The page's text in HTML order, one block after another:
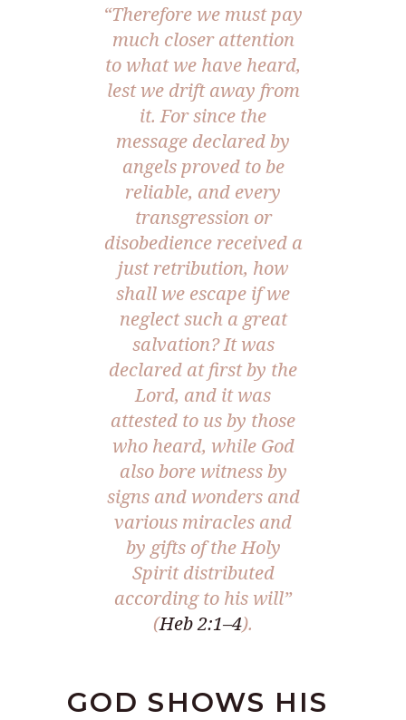
“Therefore we must pay
much closer attention
to what we have heard,
lest we drift away from
it. For since the
message declared by
angels proved to be
reliable, and every
transgression or
disobedience received a
just retribution, how
shall we escape if we
neglect such a great
salvation? It was
declared at first by the
Lord, and it was
attested to us by those
who heard, while God
also bore witness by
signs and wonders and
various miracles and
by gifts of the Holy
Spirit distributed
according to his will”
(Heb 2:1–4).
GOD SHOWS HIS